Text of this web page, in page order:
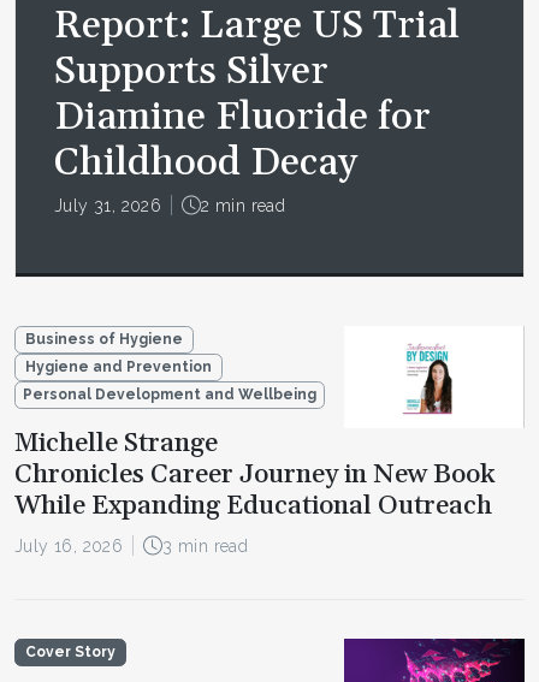
Report: Large US Trial
Supports Silver
Diamine Fluoride for
Childhood Decay
July 31, 2026 2 min read
Business of Hygiene
Hygiene and Prevention
Personal Development and Wellbeing
Michelle Strange
Chronicles Career Journey in New Book
While Expanding Educational Outreach
July 16, 2026 3 min read
Cover Story